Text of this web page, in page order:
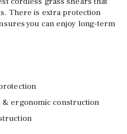
There is extra protection
you can enjoy long-term
& ergonomic construction